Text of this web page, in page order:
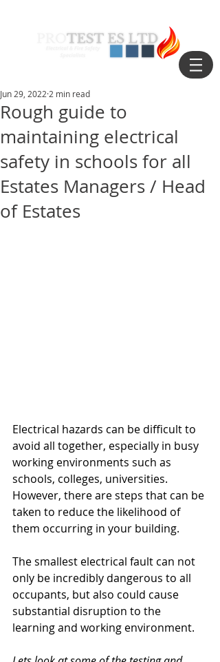
Rough guide to
maintaining electrical
safety in schools for all
Estates Managers / Head
of Estates
Jun 29, 2022 2 min read
Electrical hazards can be difficult to
avoid all together, especially in busy
working environments such as
schools, colleges, universities.
However, there are steps that can be
taken to reduce the likelihood of
them occurring in your building.
The smallest electrical fault can not
only be incredibly dangerous to all
occupants, but also could cause
substantial disruption to the
learning and working environment.